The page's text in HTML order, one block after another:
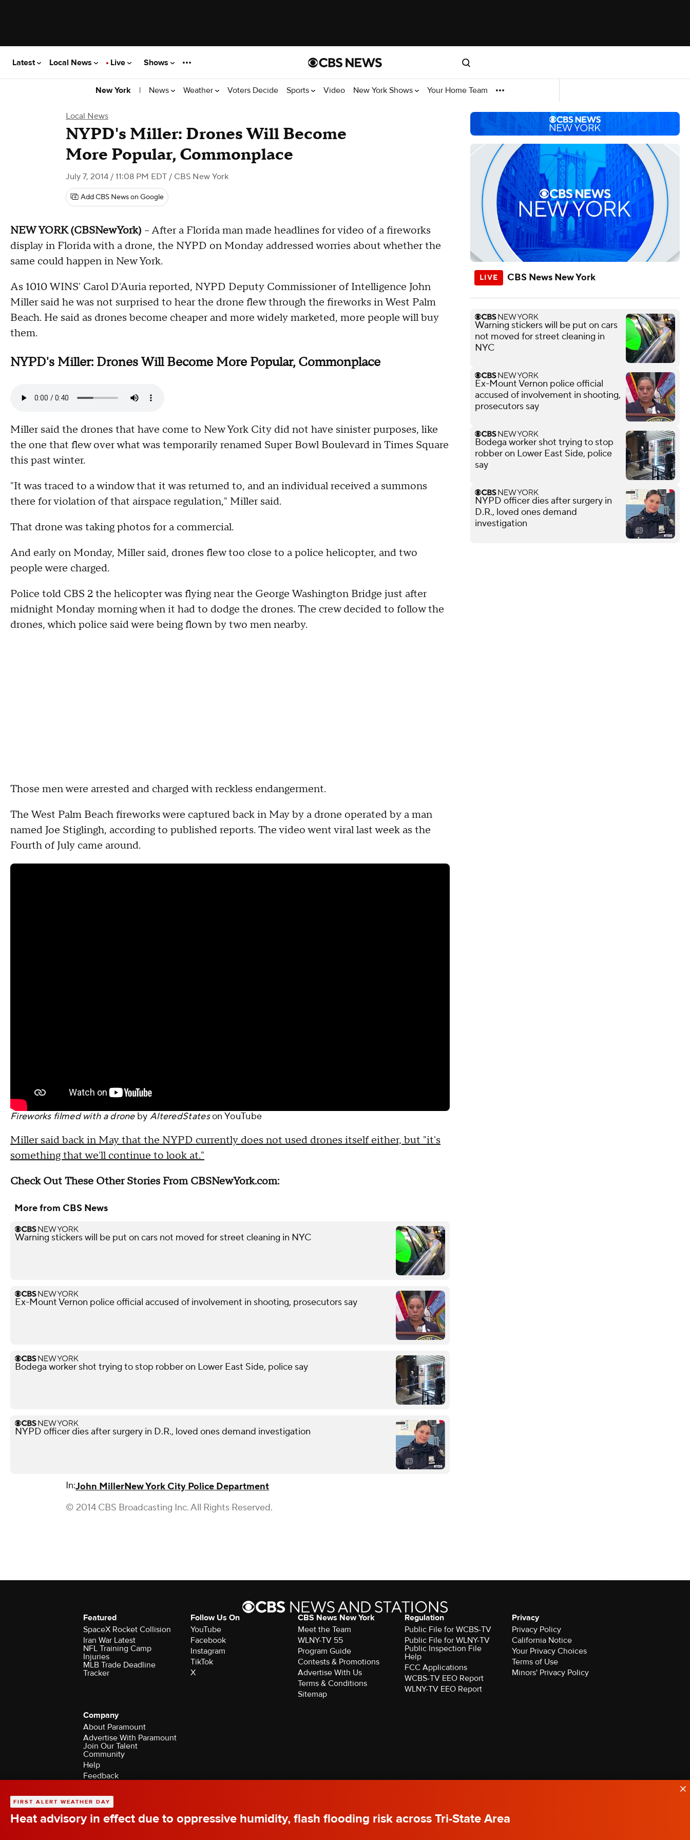
Latest Local News Live Shows
New York | News Weather Voters Decide Sports Video New York Shows Your Home Team
FIRST ALERT WEATHER DAY
Heat advisory in effect due to oppressive humidity, flash flooding risk across Tri-State Area
Local News
NYPD's Miller: Drones Will Become
More Popular, Commonplace
July 7, 2014 / 11:08 PM EDT / CBS New York
Add CBS News on Google
NEW YORK (CBSNewYork) -- After a Florida man made headlines for video of a fireworks
display in Florida with a drone, the NYPD on Monday addressed worries about whether the
same could happen in New York.
As 1010 WINS' Carol D'Auria reported, NYPD Deputy Commissioner of Intelligence John
Miller said he was not surprised to hear the drone flew through the fireworks in West Palm
Beach. He said as drones become cheaper and more widely marketed, more people will buy
them.
NYPD's Miller: Drones Will Become More Popular, Commonplace
Miller said the drones that have come to New York City did not have sinister purposes, like
the one that flew over what was temporarily renamed Super Bowl Boulevard in Times Square
this past winter.
"It was traced to a window that it was returned to, and an individual received a summons
there for violation of that airspace regulation," Miller said.
That drone was taking photos for a commercial.
And early on Monday, Miller said, drones flew too close to a police helicopter, and two
people were charged.
Police told CBS 2 the helicopter was flying near the George Washington Bridge just after
midnight Monday morning when it had to dodge the drones. The crew decided to follow the
drones, which police said were being flown by two men nearby.
Those men were arrested and charged with reckless endangerment.
The West Palm Beach fireworks were captured back in May by a drone operated by a man
named Joe Stiglingh, according to published reports. The video went viral last week as the
Fourth of July came around.
Fireworks filmed with a droneby AlteredStatesonYouTube
Miller said back in May that the NYPD currently does not used drones itself either, but "it's
something that we'll continue to look at."
Check Out These Other Stories From CBSNewYork.com:
More from CBS News
Warning stickers will be put on cars not moved for street cleaning in NYC
Ex-Mount Vernon police official accused of involvement in shooting, prosecutors say
Bodega worker shot trying to stop robber on Lower East Side, police say
NYPD officer dies after surgery in D.R., loved ones demand investigation
In:John MillerNew York City Police Department
© 2014 CBS Broadcasting Inc. All Rights Reserved.
CBS News New York
Warning stickers will be put on cars
not moved for street cleaning in
NYC
Ex-Mount Vernon police official
accused of involvement in shooting,
prosecutors say
Bodega worker shot trying to stop
robber on Lower East Side, police
say
NYPD officer dies after surgery in
D.R., loved ones demand
investigation
Featured
SpaceX Rocket Collision
Iran War Latest
NFL Training Camp
Injuries
MLB Trade Deadline
Tracker
Follow Us On
YouTube
Facebook
Instagram
TikTok
X
CBS News New York
Meet the Team
WLNY-TV 55
Program Guide
Contests & Promotions
Advertise With Us
Terms & Conditions
Sitemap
Regulation
Public File for WCBS-TV
Public File for WLNY-TV
Public Inspection File
Help
FCC Applications
WCBS-TV EEO Report
WLNY-TV EEO Report
Privacy
Privacy Policy
California Notice
Your Privacy Choices
Terms of Use
Minors' Privacy Policy
Company
About Paramount
Advertise With Paramount
Join Our Talent
Community
Help
Feedback
©2026 CBS Broadcasting Inc. All Rights Reserved.